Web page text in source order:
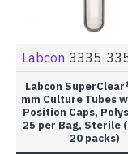
Labcon 3335-
Labcon
mm Culture Tubes
Position Caps,
25 per Bag, Sterile
20 packs)